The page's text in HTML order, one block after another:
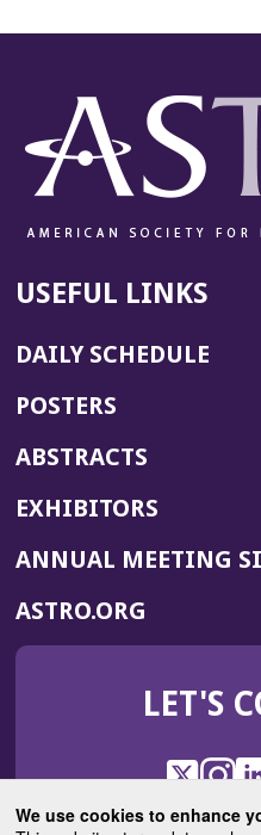
We use cookies to enhance
USEFUL LINKS
DAILY SCHEDULE
POSTERS
ABSTRACTS
EXHIBITORS
ANNUAL MEETING
ASTRO.ORG
IN
NEW
LET'S
X
(Opens
in
in